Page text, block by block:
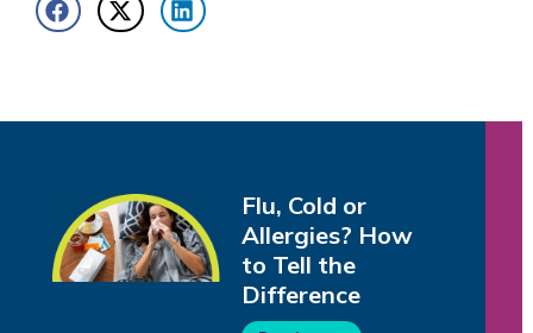
Flu, Cold or
Allergies? How
to Tell the
Difference